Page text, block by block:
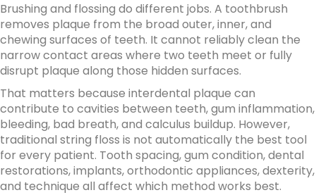
Brushing and flossing do different jobs. A toothbrush
removes plaque from the broad outer, inner, and
chewing surfaces of teeth. It cannot reliably clean the
narrow contact areas where two teeth meet or fully
disrupt plaque along those hidden surfaces.
That matters because interdental plaque can
contribute to cavities between teeth, gum inflammation,
bleeding, bad breath, and calculus buildup. However,
traditional string floss is not automatically the best tool
for every patient. Tooth spacing, gum condition, dental
restorations, implants, orthodontic appliances, dexterity,
and technique all affect which method works best.